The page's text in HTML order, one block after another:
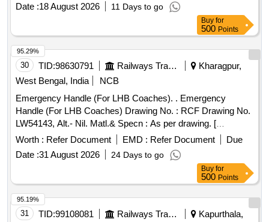
Date :18 August 2026 11 Days to go
Buy for
500 Points
30 TID:98630791 Railways Transport Services
Kharagpur,
West Bengal, India
NCB
Emergency Handle (For LHB Coaches). . Emergency
Handle (For LHB Coaches) Drawing No. : RCF Drawing No.
LW54143, Alt.- Nil. Matl.& Specn : As per drawing. [
Warranty Period: 30 Months after the date of delivery ]
[Quantity Tolerance (+/-): 5 %age , Item Category : Normal ,
Total PO value variation Permitted: Max 8 lacs ] ]
Worth : Refer Document EMD : Refer Document
Due
Date :31 August 2026 24 Days to go
95.29%
Buy for
500 Points
31 TID:99108081 Railways Transport Services
Kapurthala,
95.19%